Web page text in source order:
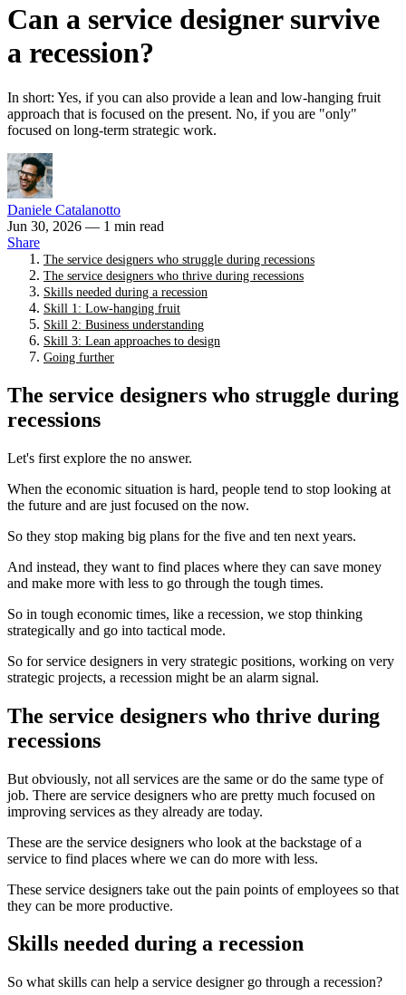
Can a service designer survive
a recession?
In short: Yes, if you can also provide a lean and low-hanging fruit
approach that is focused on the present. No, if you are "only"
focused on long-term strategic work.
Daniele Catalanotto
Jun 30, 2026 — 1 min read
Share
The service designers who struggle during recessions
The service designers who thrive during recessions
Skills needed during a recession
Skill 1: Low-hanging fruit
Skill 2: Business understanding
Skill 3: Lean approaches to design
Going further
The service designers who struggle during
recessions
Let's first explore the no answer.
When the economic situation is hard, people tend to stop looking at
the future and are just focused on the now.
So they stop making big plans for the five and ten next years.
And instead, they want to find places where they can save money
and make more with less to go through the tough times.
So in tough economic times, like a recession, we stop thinking
strategically and go into tactical mode.
So for service designers in very strategic positions, working on very
strategic projects, a recession might be an alarm signal.
The service designers who thrive during
recessions
But obviously, not all services are the same or do the same type of
job. There are service designers who are pretty much focused on
improving services as they already are today.
These are the service designers who look at the backstage of a
service to find places where we can do more with less.
These service designers take out the pain points of employees so that
they can be more productive.
Skills needed during a recession
So what skills can help a service designer go through a recession?